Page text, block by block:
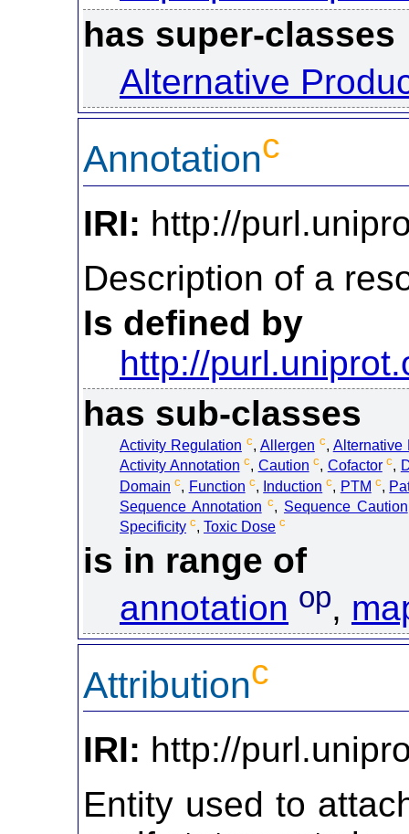
has super-classes
Alternative
Annotationc
IRI: http://
Description of a
Is defined by
http://
has sub-classes
Activity Regulation c, Allergen c, Alternative
Activity Annotation c, Caution c, Cofactor c,
Domain c, Function c, Induction c, PTM c,
Sequence Annotation c, Sequence Caution
Specificity c, Toxic Dose c
is in range of
annotation op,
Attributionc
IRI: http://
Entity used to